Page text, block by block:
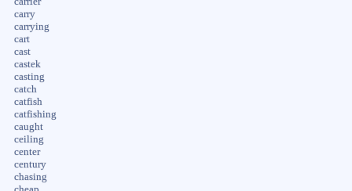
carry
carrying
cart
cast
castek
casting
catch
catfish
catfishing
caught
ceiling
center
century
chasing